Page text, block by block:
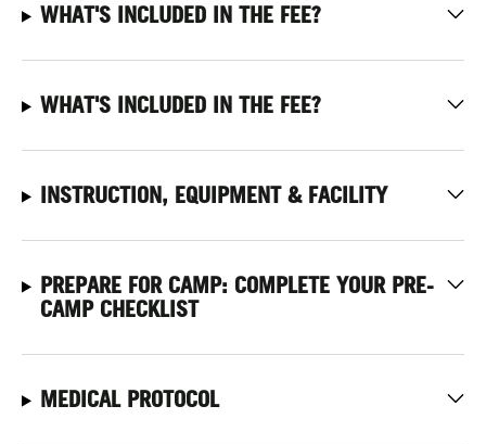
WHAT'S INCLUDED IN THE FEE?
WHAT'S INCLUDED IN THE FEE?
INSTRUCTION, EQUIPMENT & FACILITY
PREPARE FOR CAMP: COMPLETE YOUR PRE-
CAMP CHECKLIST
MEDICAL PROTOCOL